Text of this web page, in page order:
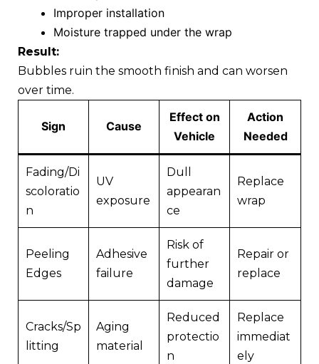
Improper installation
Moisture trapped under the wrap
Result:
Bubbles ruin the smooth finish and can worsen
over time.
Sign Cause
Effect on
Vehicle
Action
Needed
Fading/Di
scoloratio
n
UV
exposure
Dull
appearan
ce
Replace
wrap
Peeling
Edges
Adhesive
failure
Risk of
further
damage
Repair or
replace
Cracks/Sp
litting
Aging
material
Reduced
protectio
n
Replace
immediat
ely